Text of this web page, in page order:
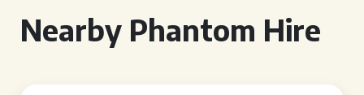
Nearby Phantom Hire